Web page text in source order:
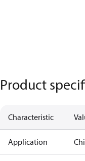
Product
Characteristic
Application